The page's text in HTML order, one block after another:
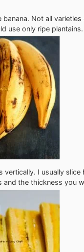
Not all
use only ripe plantains.
vertically. I usually
and the thickness you